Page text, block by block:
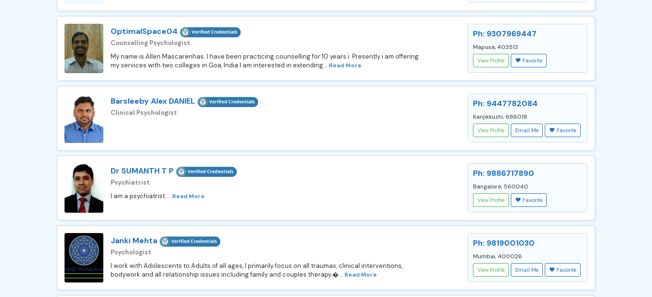
OptimalSpace04
Counselling Psychologist
My name is Allen Mascarenhas. I have been practicing counselling for 10 years.i Presently i am offering
my services with two colleges in Goa, India I am interested in extending... Read More
Ph: 9307969447
Mapusa, 403513
View Profile Favorite
Barsleeby Alex DANIEL
Clinical Psychologist
Ph: 9447782084
Kanjikkuzhi, 686018
View Profile Email Me Favorite
Dr SUMANTH T P
Psychiatrist
I am a psychiatrist.... Read More
Ph: 9886717890
Bangalore, 560040
View Profile Favorite
Janki Mehta
Psychologist
I work with Adolescents to Adults of all ages, I primarily focus on all traumas, clinical interventions,
bodywork and all relationship issues including family and couples therapy.�... Read More
Ph: 9819001030
Mumbai, 400026
View Profile Email Me Favorite